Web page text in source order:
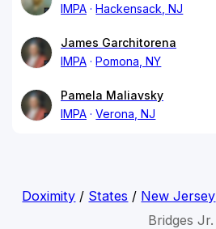
IMPA
Hackensack, NJ
James Garchitorena
IMPA
Pomona, NY
Pamela Maliavsky
IMPA
Verona, NJ
Doximity / States / New Jersey
Bridges Jr.